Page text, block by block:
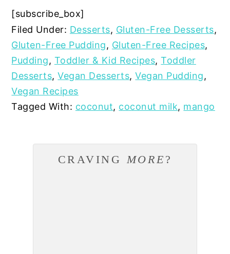
[subscribe_box]
Filed Under: Desserts, Gluten-Free Desserts,
Gluten-Free Pudding, Gluten-Free Recipes,
Pudding, Toddler & Kid Recipes,Toddler
Desserts,Vegan Desserts,Vegan Pudding,
Vegan Recipes
Tagged With: coconut, coconut milk, mango
CRAVING MORE ?